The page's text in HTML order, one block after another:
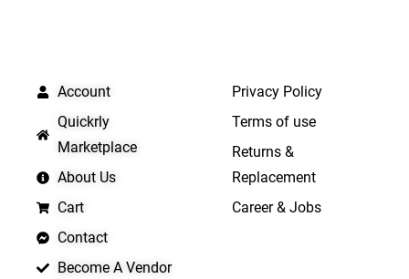
Account
Quickrly
Marketplace
About Us
Cart
Contact
Become A Vendor
Privacy Policy
Terms of use
Returns &
Replacement
Career & Jobs